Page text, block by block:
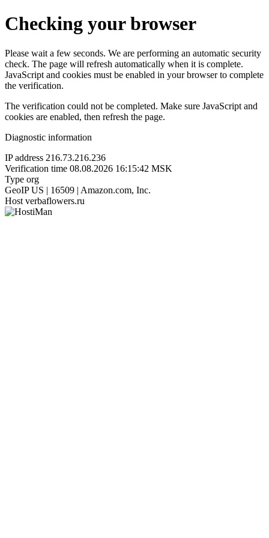
Checking your browser
Please wait a few seconds. We are performing an automatic security
check. The page will refresh automatically when it is complete.
JavaScript and cookies must be enabled in your browser to complete
the verification.
The verification could not be completed. Make sure JavaScript and
cookies are enabled, then refresh the page.
Diagnostic information
IP address 216.73.216.236
Verification time 08.08.2026 16:15:42 MSK
Type org
GeoIP US | 16509 | Amazon.com, Inc.
Host verbaflowers.ru